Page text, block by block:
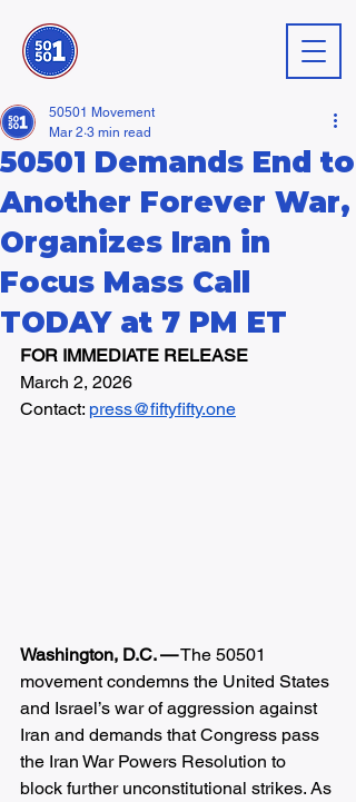
50501 Demands End to
Another Forever War,
Organizes Iran in
Focus Mass Call
TODAY at 7 PM ET
50501 Movement
Mar 2 3 min read
FOR IMMEDIATE RELEASE
March 2, 2026
Contact: press@fiftyfifty.one
Washington, D.C. — The 50501
movement condemns the United States
and Israel’s war of aggression against
Iran and demands that Congress pass
the Iran War Powers Resolution to
block further unconstitutional strikes. As